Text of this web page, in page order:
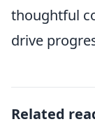
thoughtful
drive
Related